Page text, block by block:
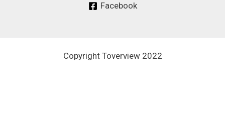
Facebook
Copyright Toverview 2022